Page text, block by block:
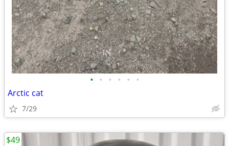
• • • • • •
Arctic cat
7/29
$49